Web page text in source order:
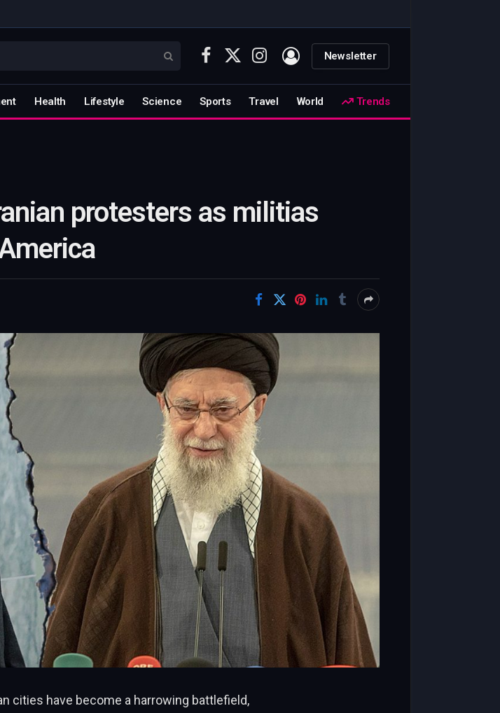
Facebook
X
Instagram Newsletter
Health Lifestyle Science Sports Travel World Trends
protesters as militias
cities have become a harrowing battlefield,